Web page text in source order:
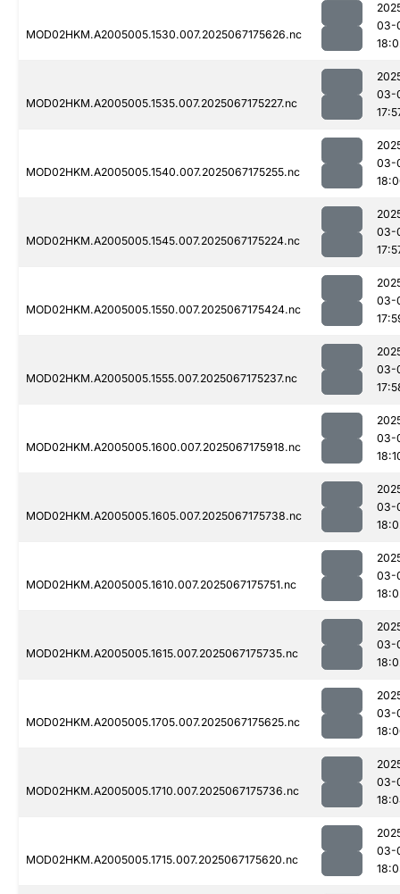
MOD02HKM.A2005005.1530.007.2025067175626.nc
03-
MOD02HKM.A2005005.1535.007.2025067175227.nc
03-
MOD02HKM.A2005005.1540.007.2025067175255.nc
03-
MOD02HKM.A2005005.1545.007.2025067175224.nc
03-
MOD02HKM.A2005005.1550.007.2025067175424.nc
03-
MOD02HKM.A2005005.1555.007.2025067175237.nc
03-
MOD02HKM.A2005005.1600.007.2025067175918.nc
03-
MOD02HKM.A2005005.1605.007.2025067175738.nc
03-
MOD02HKM.A2005005.1610.007.2025067175751.nc
03-
MOD02HKM.A2005005.1615.007.2025067175735.nc
03-
MOD02HKM.A2005005.1705.007.2025067175625.nc
03-
MOD02HKM.A2005005.1710.007.2025067175736.nc
03-
MOD02HKM.A2005005.1715.007.2025067175620.nc
03-